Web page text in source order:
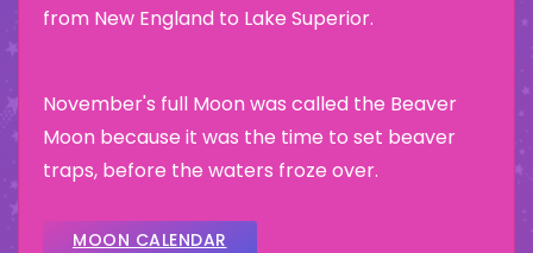
from New England to Lake Superior.
November's full Moon was called the Beaver
Moon because it was the time to set beaver
traps, before the waters froze over.
MOON CALENDAR